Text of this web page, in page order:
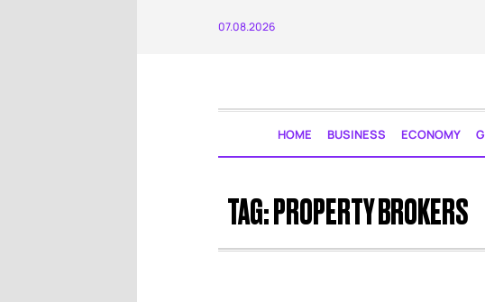
07.08.2026
HOME BUSINESS ECONOMY
TAG:PROPERTY BROKERS